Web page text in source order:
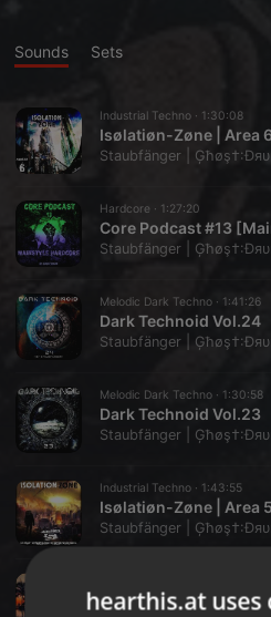
Sounds Sets
Industrial Techno · 1:30:08
Isølatiøn-Zøne | Area
Staubfänger |
Hardcore · 1:27:20
Core Podcast #13
Staubfänger |
Melodic Dark Techno · 1:41:26
Dark Technoid Vol.24
Staubfänger |
Melodic Dark Techno · 1:30:58
Dark Technoid Vol.23
Staubfänger |
Industrial Techno · 1:43:55
Isølatiøn-Zøne | Area 5
Staubfänger |
Open Air Vibes Vol. 5
hearthis.at uses